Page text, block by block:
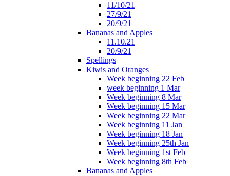
11/10/21
27/9/21
20/9/21
Bananas and Apples
11.10.21
20/9/21
Spellings
Kiwis and Oranges
Week beginning 22 Feb
week beginning 1 Mar
Week beginning 8 Mar
Week beginning 15 Mar
Week beginning 22 Mar
Week beginning 11 Jan
Week beginning 18 Jan
Week beginning 25th Jan
Week beginning 1st Feb
Week beginning 8th Feb
Bananas and Apples